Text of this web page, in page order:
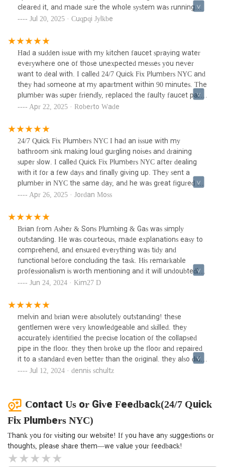
cleared it, and made sure the whole system was running
smoothly again. He even checked the sink connections to
companies we’ve tried, this one was the most thorough and
quick to respond.
Jul 20, 2025 · Cuqpqi Jylkbe
Had a sudden issue with my kitchen faucet spraying water
everywhere one of those unexpected messes you never
want to deal with. I called 24/7 Quick Fix Plumbers NYC and
they had someone at my apartment within 90 minutes. The
plumber was super friendly, replaced the faulty faucet part
quickly, and double-checked everything before leaving. If
are the folks to call. Fast, honest, and didn't try to push
anything extra.
Apr 22, 2025 · Roberto Wade
24/7 Quick Fix Plumbers NYC I had an issue with my
bathroom sink making loud gurgling noises and draining
super slow. I called Quick Fix Plumbers NYC after dealing
with it for a few days and finally giving up. They sent a
plumber in NYC the same day, and he was great figured out
it was partially blocked air vents causing the problem. He
working perfectly since. This was a unique issue I didn't
expect, but they handled it with no stress. Really glad to
know a reliable NYC plumber I can call when weird stuff
like this happens.
Apr 26, 2025 · Jordan Moss
Brian from Asher & Sons Plumbing & Gas was simply
outstanding. He was courteous, made explanations easy to
comprehend, and ensured everything was tidy and
functional before concluding the task. His remarkable
professionalism is worth mentioning and it will undoubtedly
make me utilize their services again. Even though he was
freezing 12-degree weather, Brian never ceased to flash a
warm smile. His dedication and positive attitude are truly
commendable.
Jun 24, 2024 · Kim27 D
melvin and brian were absolutely outstanding! these
gentlemen were very knowledgeable and skilled. they
accurately identified the precise location of the collapsed
pipe in the floor. they then broke up the floor and repaired
it to a standard even better than the original. they also did a
commendable job with the concrete restoration. i'm
management now and the level of service is truly
impressive. this new york-based team is definitely setting
high standards in the plumbing industry.
Jul 12, 2024 · dennis schultz
Contact Us or Give Feedback(24/7 Quick
Fix Plumbers NYC)
Thank you for visiting our website! If you have any suggestions or
thoughts, please share them—we value your feedback!